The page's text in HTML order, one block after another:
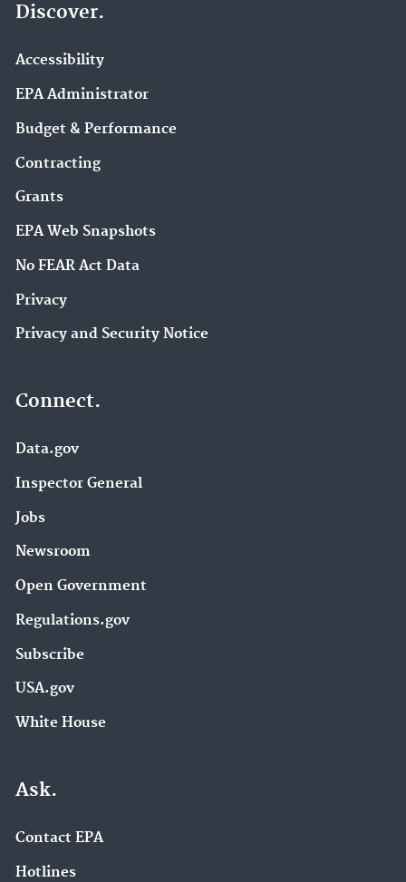
Discover.
Accessibility
EPA Administrator
Budget & Performance
Contracting
Grants
EPA Web Snapshots
No FEAR Act Data
Privacy
Privacy and Security Notice
Connect.
Data.gov
Inspector General
Jobs
Newsroom
Open Government
Regulations.gov
Subscribe
USA.gov
White House
Ask.
Contact EPA
Hotlines